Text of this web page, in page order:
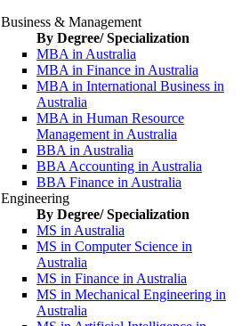
Business & Management
By Degree/ Specialization
MBA in Australia
MBA in Finance in Australia
MBA in International Business in
Australia
MBA in Human Resource
Management in Australia
BBA in Australia
BBA Accounting in Australia
BBA Finance in Australia
Engineering
By Degree/ Specialization
MS in Australia
MS in Computer Science in
Australia
MS in Finance in Australia
MS in Mechanical Engineering in
Australia